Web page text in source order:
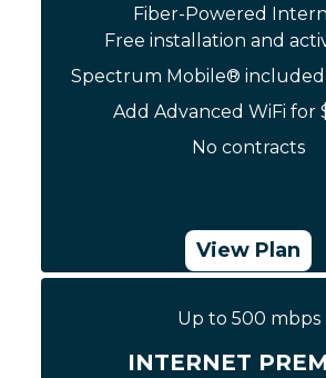
Fiber-Powered
Free installation and
Spectrum Mobile® included
Add Advanced WiFi for
No contracts
View Plan
Up to 500 mbps
INTERNET